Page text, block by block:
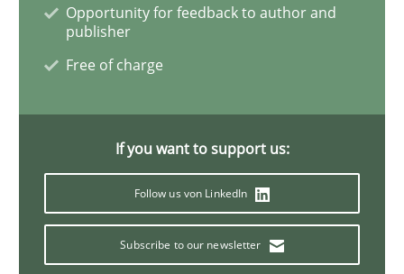
Opinions
Opportunity for feedback to author and
publisher
Free of charge
If you want to support us:
Follow us von LinkedIn
Subscribe to our newsletter